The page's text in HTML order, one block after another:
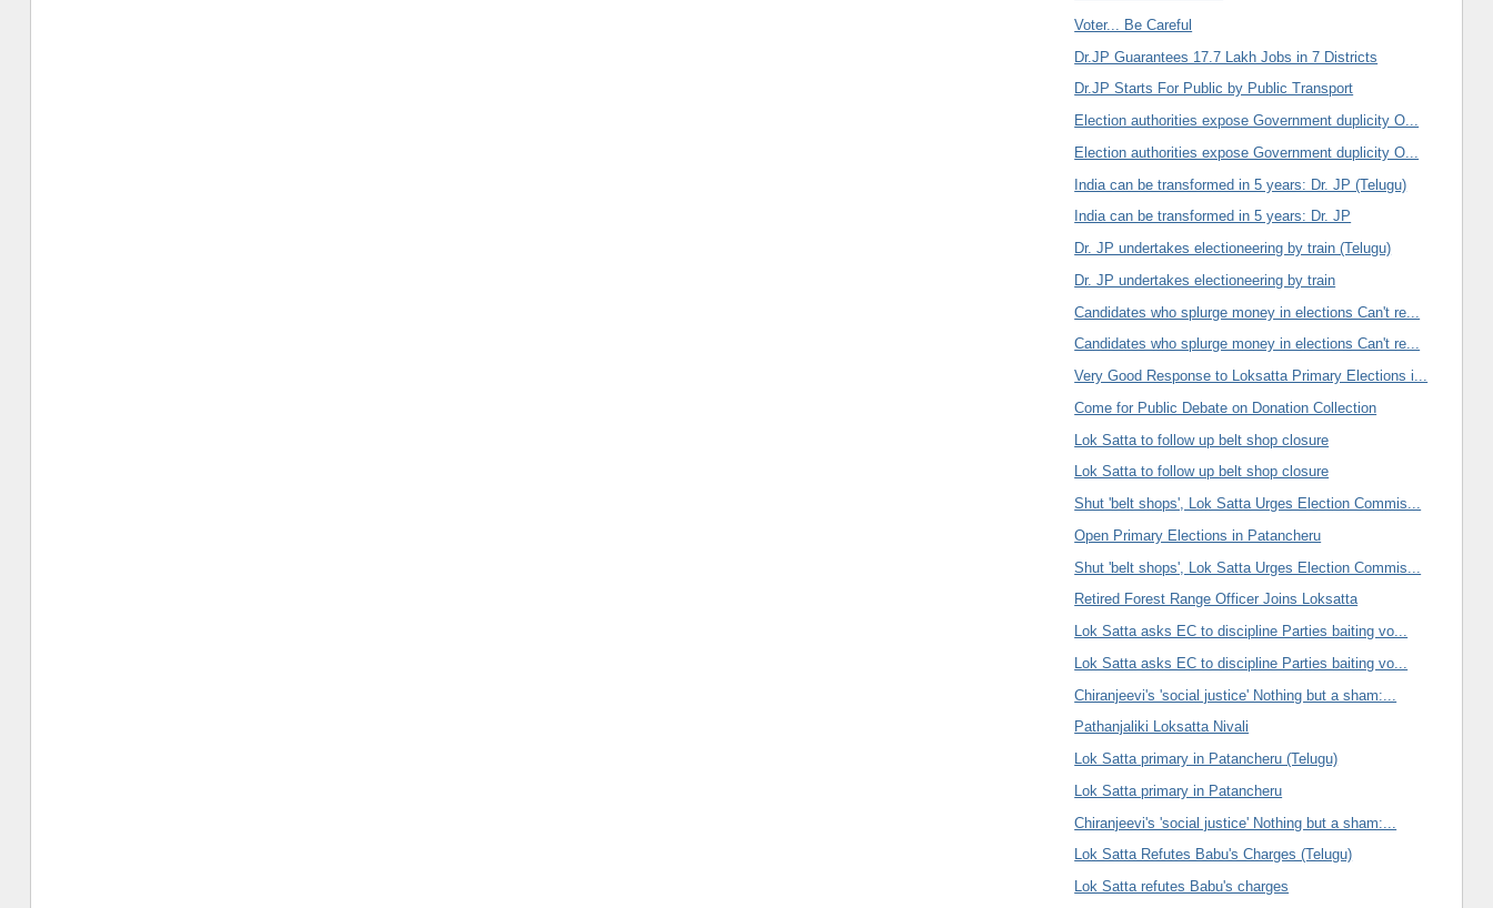
Voter... Be Careful
Dr.JP Guarantees 17.7 Lakh Jobs in 7 Districts
Dr.JP Starts For Public by Public Transport
Election authorities expose Government duplicity O...
Election authorities expose Government duplicity O...
India can be transformed in 5 years: Dr. JP (Telugu)
India can be transformed in 5 years: Dr. JP
Dr. JP undertakes electioneering by train (Telugu)
Dr. JP undertakes electioneering by train
Candidates who splurge money in elections Can't re...
Candidates who splurge money in elections Can't re...
Very Good Response to Loksatta Primary Elections i...
Come for Public Debate on Donation Collection
Lok Satta to follow up belt shop closure
Lok Satta to follow up belt shop closure
Shut 'belt shops', Lok Satta Urges Election Commis...
Open Primary Elections in Patancheru
Shut 'belt shops', Lok Satta Urges Election Commis...
Retired Forest Range Officer Joins Loksatta
Lok Satta asks EC to discipline Parties baiting vo...
Lok Satta asks EC to discipline Parties baiting vo...
Chiranjeevi's 'social justice' Nothing but a sham:...
Pathanjaliki Loksatta Nivali
Lok Satta primary in Patancheru (Telugu)
Lok Satta primary in Patancheru
Chiranjeevi's 'social justice' Nothing but a sham:...
Lok Satta Refutes Babu's Charges (Telugu)
Lok Satta refutes Babu's charges